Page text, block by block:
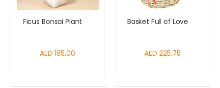
Ficus Bonsai Plant
AED 185.00
Basket Full of Love
AED 225.75